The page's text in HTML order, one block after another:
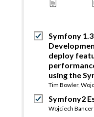
Symfony
deploy
using the
Tim Bowler,
Symfony2
Wojciech Bancer